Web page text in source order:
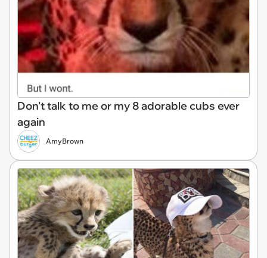
Don't talk to me or my 8 adorable cubs ever
again
AmyBrown